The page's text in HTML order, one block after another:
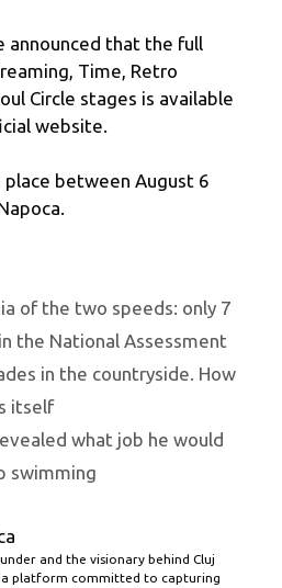
announced that the full
Time, Retro
Circle stages is available
website.
place between August 6
of the two speeds: only 7
the National Assessment
in the countryside. How
itself
what job he would
swimming
and the visionary behind Cluj
platform committed to capturing